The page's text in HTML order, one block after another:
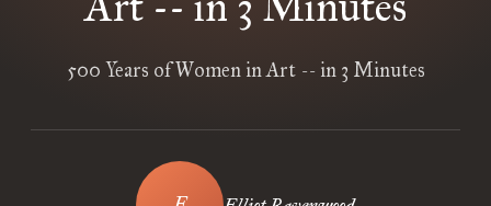
500 Years of Women in Art -- in 3 Minutes